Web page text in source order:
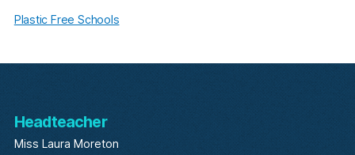
Plastic Free Schools
Headteacher
Miss Laura Moreton